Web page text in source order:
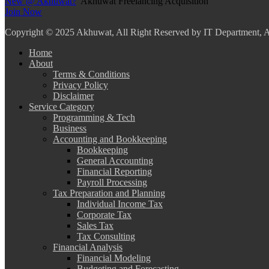
Join Now
Copyright © 2025 Akhuwat, All Right Reserved by IT Department,
Home
About
Terms & Conditions
Privacy Policy
Disclaimer
Service Category
Programming & Tech
Business
Accounting and Bookkeeping
Bookkeeping
General Accounting
Financial Reporting
Payroll Processing
Tax Preparation and Planning
Individual Income Tax
Corporate Tax
Sales Tax
Tax Consulting
Financial Analysis
Financial Modeling